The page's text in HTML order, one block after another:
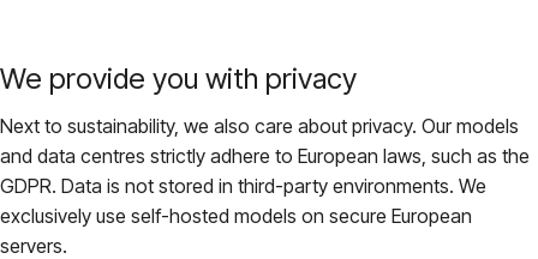
We provide you with privacy
Next to sustainability, we also care about privacy. Our models
and data centres strictly adhere to European laws, such as the
GDPR. Data is not stored in third-party environments. We
exclusively use self-hosted models on secure European
servers.